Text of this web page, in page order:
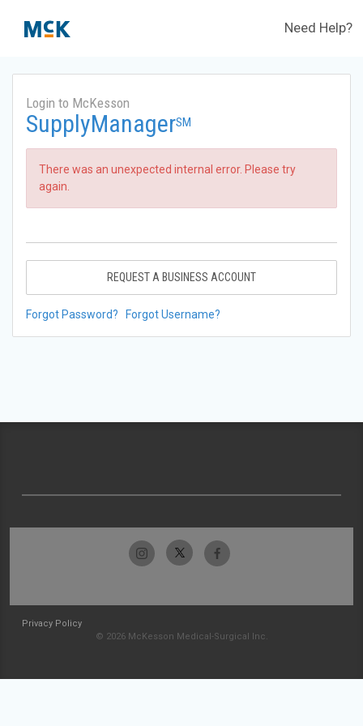
Need Help?
Login to McKesson
SupplyManagerSM
There was an unexpected internal error. Please try
again.
REQUEST A BUSINESS ACCOUNT
Forgot Password? Forgot Username?
Privacy Policy
© 2026 McKesson Medical-Surgical Inc.